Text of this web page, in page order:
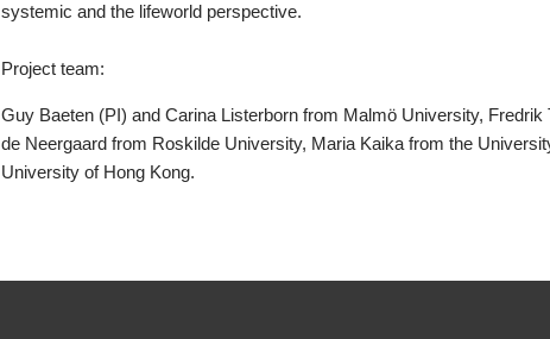
systemic and the lifeworld perspective.
Project team:
Guy Baeten (PI) and Carina Listerborn from Malmö University,
de Neergaard from Roskilde University, Maria Kaika from the
University of Hong Kong.